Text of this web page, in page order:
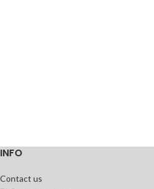
INFO
Contact us